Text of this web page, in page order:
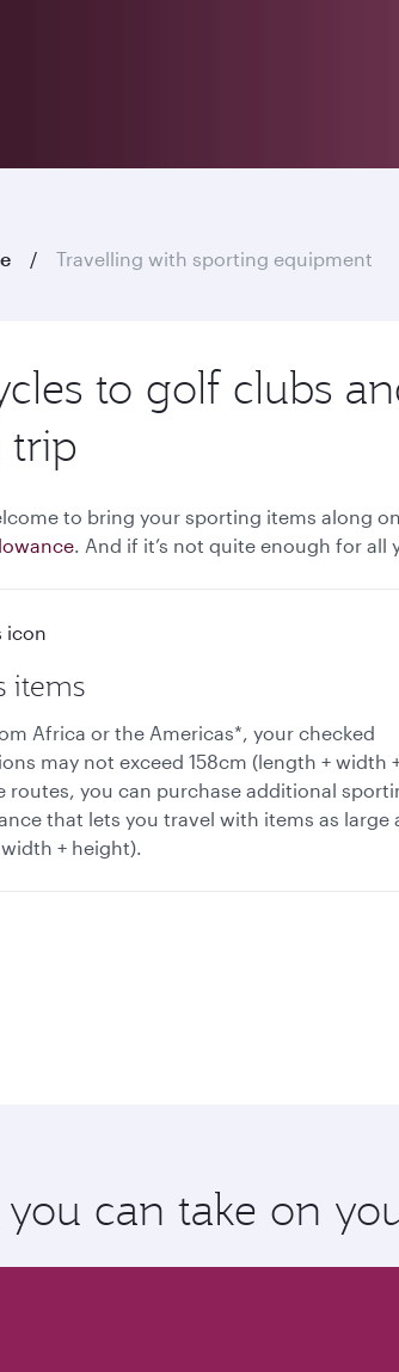
Travelling with sporting equipment
to golf clubs
trip
to bring your sporting items along
. And if it’s not quite enough for
items
Africa or the Americas*, your checked
may not exceed 158cm (length + width
routes, you can purchase additional
that lets you travel with items as large
+ height).
can take on